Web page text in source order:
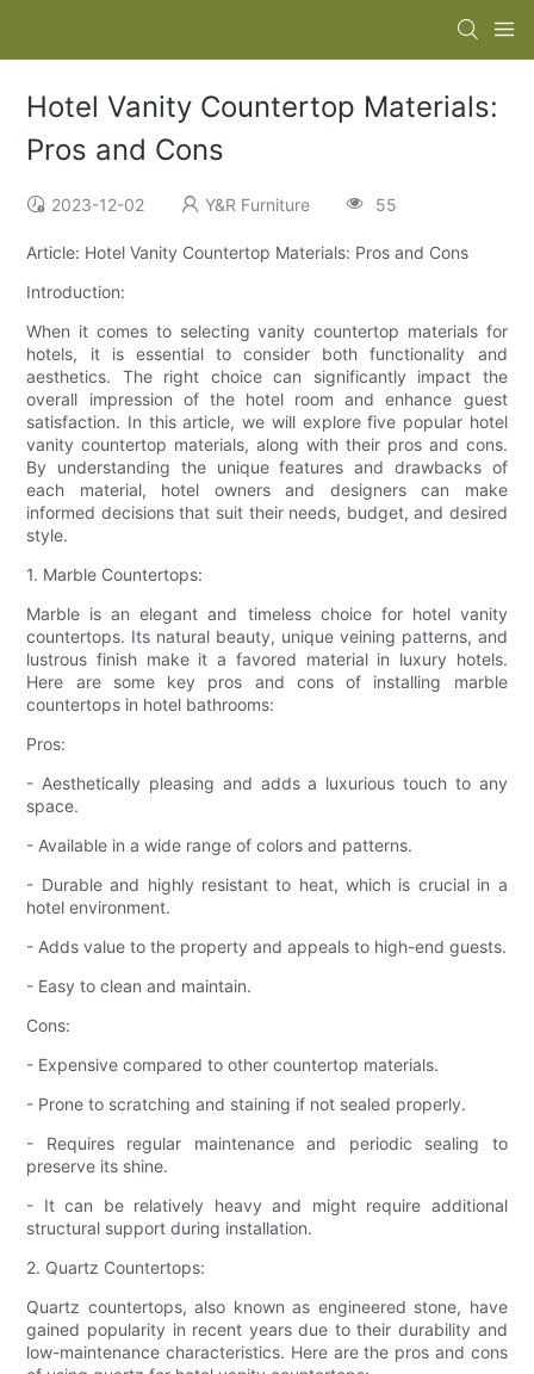
Hotel Vanity Countertop Materials:
Pros and Cons
2023-12-02 Y&R Furniture 55
Article: Hotel Vanity Countertop Materials: Pros and Cons
Introduction:
When it comes to selecting vanity countertop materials for
hotels, it is essential to consider both functionality and
aesthetics. The right choice can significantly impact the
overall impression of the hotel room and enhance guest
satisfaction. In this article, we will explore five popular hotel
vanity countertop materials, along with their pros and cons.
By understanding the unique features and drawbacks of
each material, hotel owners and designers can make
informed decisions that suit their needs, budget, and desired
style.
1. Marble Countertops:
Marble is an elegant and timeless choice for hotel vanity
countertops. Its natural beauty, unique veining patterns, and
lustrous finish make it a favored material in luxury hotels.
Here are some key pros and cons of installing marble
countertops in hotel bathrooms:
Pros:
- Aesthetically pleasing and adds a luxurious touch to any
space.
- Available in a wide range of colors and patterns.
- Durable and highly resistant to heat, which is crucial in a
hotel environment.
- Adds value to the property and appeals to high-end guests.
- Easy to clean and maintain.
Cons:
- Expensive compared to other countertop materials.
- Prone to scratching and staining if not sealed properly.
- Requires regular maintenance and periodic sealing to
preserve its shine.
- It can be relatively heavy and might require additional
structural support during installation.
2. Quartz Countertops:
Quartz countertops, also known as engineered stone, have
gained popularity in recent years due to their durability and
low-maintenance characteristics. Here are the pros and cons